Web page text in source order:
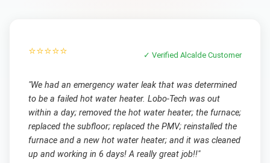
⭐⭐⭐⭐⭐ ✓ VerifiedAlcalde Customer
"We had an emergency water leak that was determined
to be a failed hot water heater. Lobo-Tech was out
within a day; removed the hot water heater; the furnace;
replaced the subfloor; replaced the PMV; reinstalled the
furnace and a new hot water heater; and it was cleaned
up and working in 6 days! A really great job!!"